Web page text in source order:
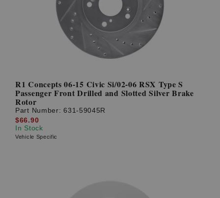
R1 Concepts 06-15 Civic Si/02-06 RSX Type S
Passenger Front Drilled and Slotted Silver Brake
Rotor
Part Number:631-59045R
$66.90
In Stock
Vehicle Specific